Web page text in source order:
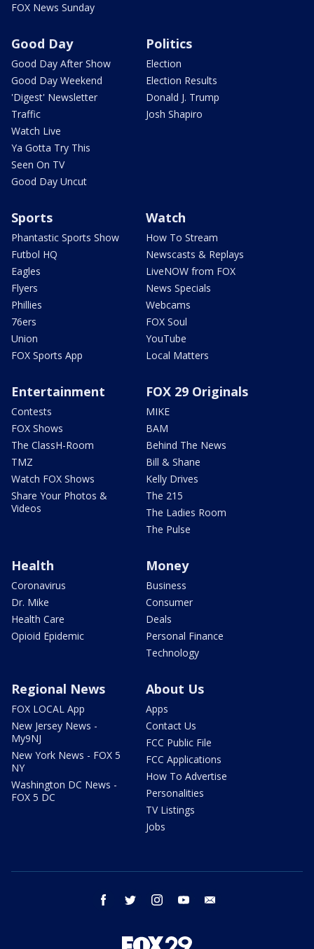
FOX News Sunday
Good Day
Good Day After Show
Good Day Weekend
'Digest' Newsletter
Traffic
Watch Live
Ya Gotta Try This
Seen On TV
Good Day Uncut
Politics
Election
Election Results
Donald J. Trump
Josh Shapiro
Sports
Phantastic Sports Show
Futbol HQ
Eagles
Flyers
Phillies
76ers
Union
FOX Sports App
Watch
How To Stream
Newscasts & Replays
LiveNOW from FOX
News Specials
Webcams
FOX Soul
YouTube
Local Matters
Entertainment
Contests
FOX Shows
The ClassH-Room
TMZ
Watch FOX Shows
Share Your Photos &
Videos
FOX 29 Originals
MIKE
BAM
Behind The News
Bill & Shane
Kelly Drives
The 215
The Ladies Room
The Pulse
Health
Coronavirus
Dr. Mike
Health Care
Opioid Epidemic
Money
Business
Consumer
Deals
Personal Finance
Technology
Regional News
FOX LOCAL App
New Jersey News -
My9NJ
New York News - FOX 5
NY
Washington DC News -
FOX 5 DC
About Us
Apps
Contact Us
FCC Public File
FCC Applications
How To Advertise
Personalities
TV Listings
Jobs
facebook twitter instagram youtube